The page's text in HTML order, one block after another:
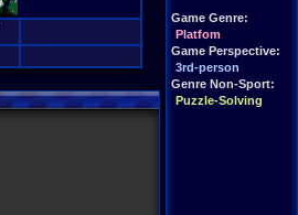
Game Genre:
Platfom
Game Perspective:
3rd-person
Genre Non-Sport:
Puzzle-Solving